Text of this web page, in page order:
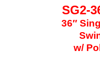
SG2-
36″
w/